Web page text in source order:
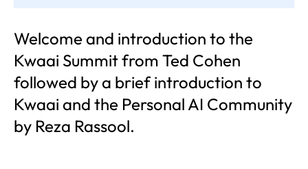
Welcome and introduction to the
Kwaai Summit from Ted Cohen
followed by a brief introduction to
Kwaai and the Personal AI Community
by Reza Rassool.